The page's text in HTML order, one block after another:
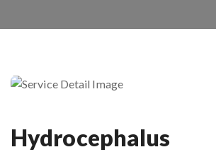
Hydrocephalus